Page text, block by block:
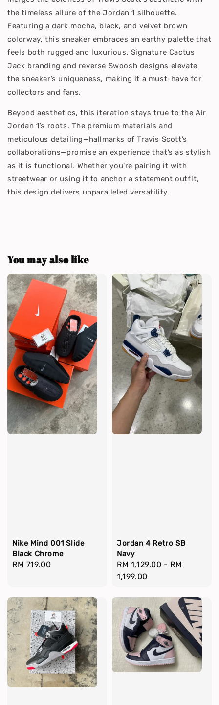
the timeless allure of the Jordan 1 silhouette.
Featuring a dark mocha, black, and velvet brown
colorway, this sneaker embraces an earthy palette that
feels both rugged and luxurious. Signature Cactus
Jack branding and reverse Swoosh designs elevate
the sneaker’s uniqueness, making it a must-have for
collectors and fans.
Beyond aesthetics, this iteration stays true to the Air
Jordan 1’s roots. The premium materials and
meticulous detailing—hallmarks of Travis Scott’s
collaborations—promise an experience that’s as stylish
as it is functional. Whether you're pairing it with
streetwear or using it to anchor a statement outfit,
this design delivers unparalleled versatility.
You may also like
Nike Mind 001 Slide
Black Chrome
Regular
RM 719.00
Jordan 4 Retro SB
Navy
Regular
price
RM 1,129.00 - RM
1,199.00